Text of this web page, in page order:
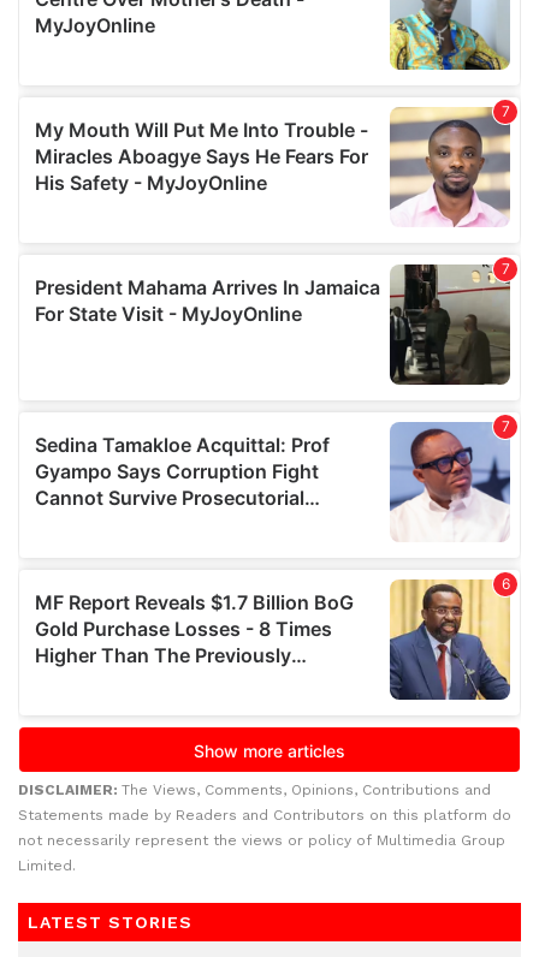
DISCLAIMER: The Views, Comments, Opinions, Contributions and
Statements made by Readers and Contributors on this platform do
not necessarily represent the views or policy of Multimedia Group
Limited.
LATEST STORIES